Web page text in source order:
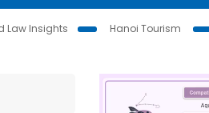
Law Insights
Hanoi Tourism